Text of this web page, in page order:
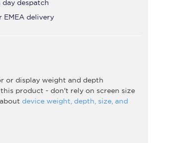
day despatch
EMEA delivery
or display weight and depth
product - don't rely on screen size
device weight, depth, size, and